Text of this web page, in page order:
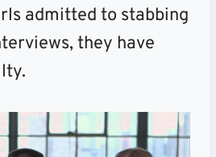
admitted to stabbing
they have